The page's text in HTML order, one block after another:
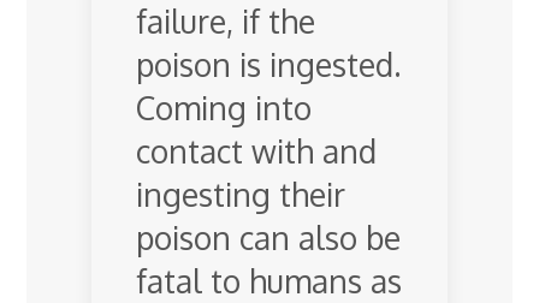
failure, if the
poison is ingested.
Coming into
contact with and
ingesting their
poison can also be
fatal to humans as